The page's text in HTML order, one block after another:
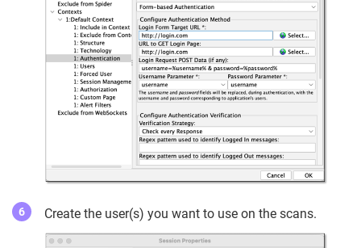
Create the user(s) you want to use on the scans.